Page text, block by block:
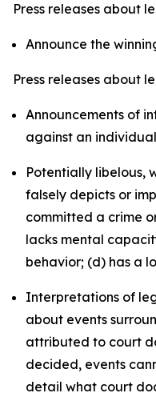
Press releases about
Announce the
Press releases about
Announcements of
against an
Potentially libelous,
falsely depicts or
committed a crime
lacks mental
behavior; (d) has a
Interpretations of
about events
attributed to court
decided, events
detail what court